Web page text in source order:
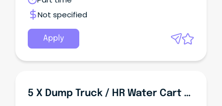
Victoria.
Not specified
Apply
5 X Dump Truck / HR Water Cart Operator - $55 Per Hour